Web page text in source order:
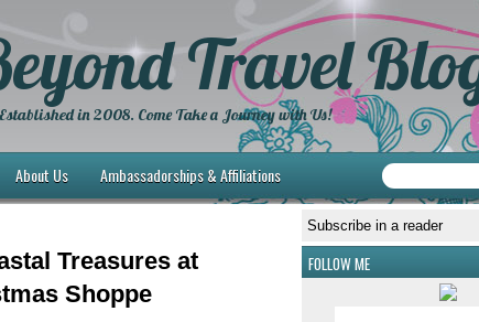
Travel
in 2008. Come Take a Journey with Us!
About Us Ambassadorships & Affiliations
Subscribe in a reader
FOLLOW ME
Treasures at
Shoppe